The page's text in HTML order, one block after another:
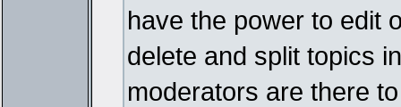
have the power to edit
delete and split topics
moderators are there